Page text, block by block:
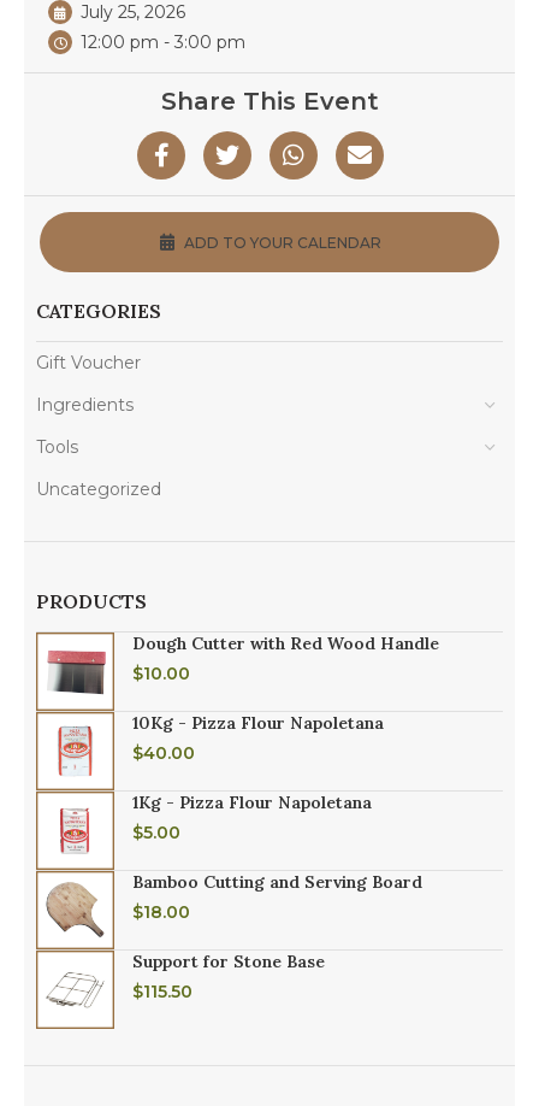
July 25, 2026
12:00 pm - 3:00 pm
Share This Event
ADD TO YOUR CALENDAR
CATEGORIES
Gift Voucher
Ingredients
Tools
Uncategorized
PRODUCTS
Dough Cutter with Red Wood Handle
$10.00
10Kg - Pizza Flour Napoletana
$40.00
1Kg - Pizza Flour Napoletana
$5.00
Bamboo Cutting and Serving Board
$18.00
Support for Stone Base
$115.50